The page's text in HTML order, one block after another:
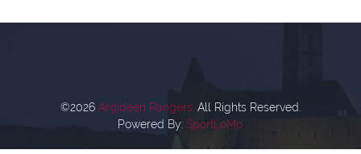
©2026 Argideen Rangers. All Rights Reserved.
Powered By:SportLoMo